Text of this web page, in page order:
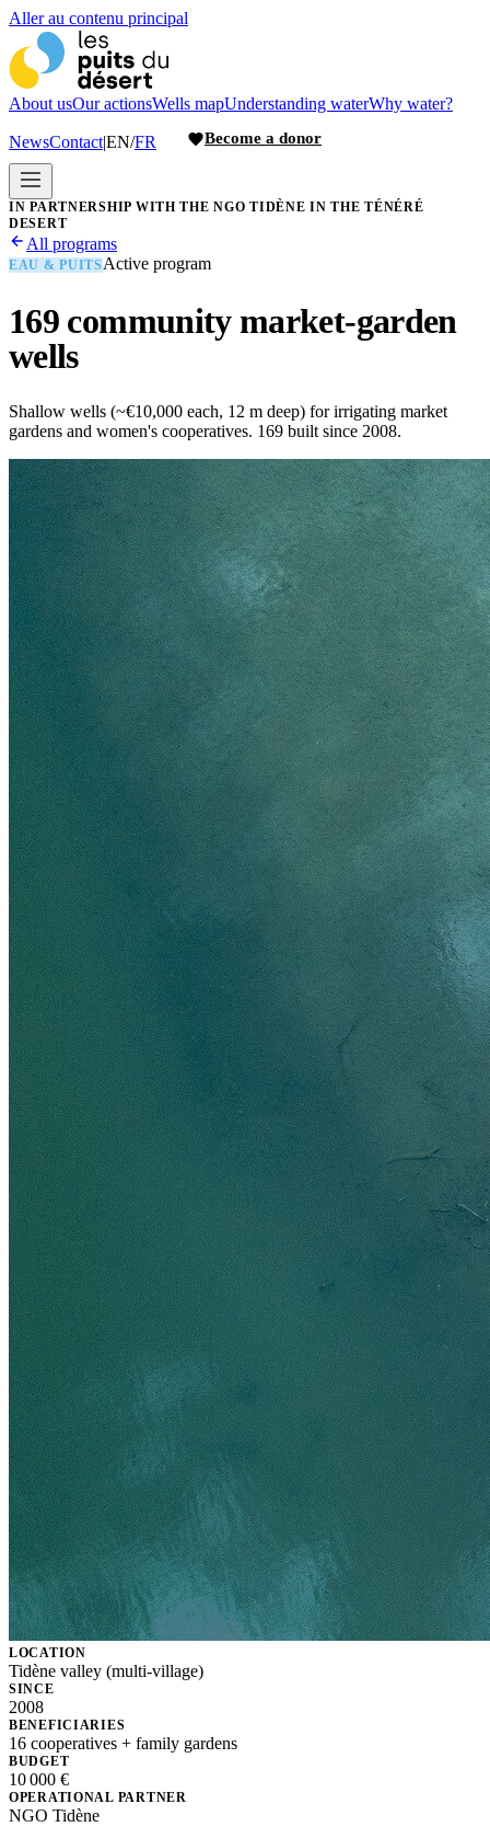
Aller au contenu principal
About usOur actionsWells mapUnderstanding waterWhy water?
NewsContact|EN/FR Become a donor
IN PARTNERSHIP WITH THE NGO TIDÈNE IN THE TÉNÉRÉ
DESERT
All programs
EAU & PUITSActive program
169 community market-garden
wells
Shallow wells (~€10,000 each, 12 m deep) for irrigating market
gardens and women's cooperatives. 169 built since 2008.
LOCATION
Tidène valley (multi-village)
SINCE
2008
BENEFICIARIES
16 cooperatives + family gardens
BUDGET
10 000 €
OPERATIONAL PARTNER
NGO Tidène